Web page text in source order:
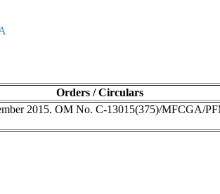
Orders / Circulars
2015. OM No. C-13015(375)/MFCGA/